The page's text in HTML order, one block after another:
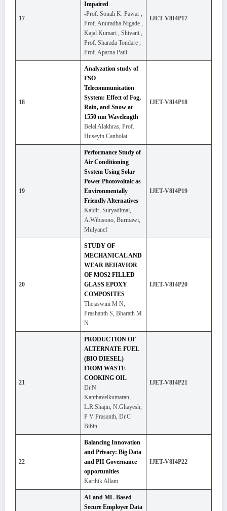
17
Impaired
-Prof. Sonali K. Pawar ,
Prof. Anuradha Nigade ,
Kajal Kumari , Shivani ,
Prof. Sharada Tondare ,
Prof. Aparna Patil
IJET-V8I4P17
18
Analyzation study of
FSO
Telecommunication
System: Effect of Fog,
Rain, and Snow at
1550 nm Wavelength
Belal Alakhras, Prof.
Huseyin Canbolat
IJET-V8I4P18
19
Performance Study of
Air Conditioning
System Using Solar
Power Photovoltaic as
Environmentally
Friendly Alternatives
Kaidir, Suryadimal,
A.Wibisono, Burmawi,
Mulyanef
IJET-V8I4P19
20
STUDY OF
MECHANICAL AND
WEAR BEHAVIOR
OF MOS2 FILLED
GLASS EPOXY
COMPOSITES
Thejaswini M N,
Prashanth S, Bharath M
N
IJET-V8I4P20
21
PRODUCTION OF
ALTERNATE FUEL
(BIO DIESEL)
FROM WASTE
COOKING OIL
Dr.N.
Kanthavelkumaran,
L.R.Shajin, N.Ghayesh,
P V Prasanth, Dr.C
Bibin
IJET-V8I4P21
22
Balancing Innovation
and Privacy: Big Data
and PII Governance
opportunities
Karthik Allam
IJET-V8I4P22
AI and ML-Based
Secure Employee Data